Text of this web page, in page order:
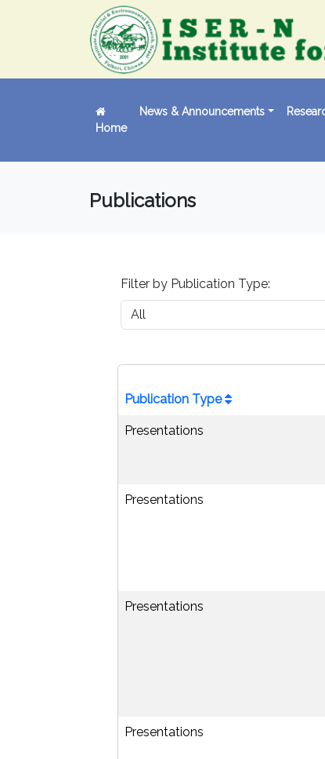
Home
News & Announcements
Publications
Filter by Publication Type:
Publication Type
Presentations
Presentations
Presentations
Presentations